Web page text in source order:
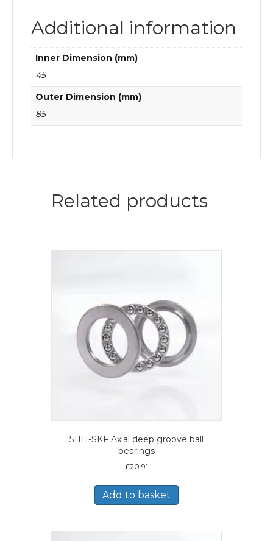
Additional information
Inner Dimension (mm)
45
Outer Dimension (mm)
85
Related products
51111-SKF Axial deep groove ball
bearings
£20.91
Add to basket